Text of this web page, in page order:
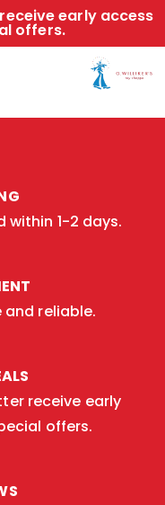
early access
offers.
1-2 days.
reliable.
receive early
offers.